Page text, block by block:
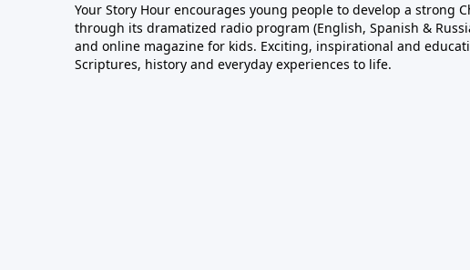
Your Story Hour encourages young people to develop a strong
through its dramatized radio program (English, Spanish &
and online magazine for kids. Exciting, inspirational and
Scriptures, history and everyday experiences to life.